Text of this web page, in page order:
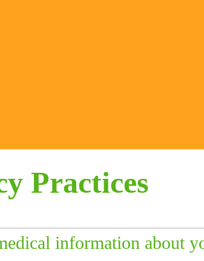
Practices
information about